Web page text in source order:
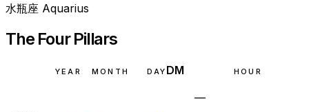
水瓶座 Aquarius
The Four Pillars
YEAR MONTH DAY DM HOUR
—